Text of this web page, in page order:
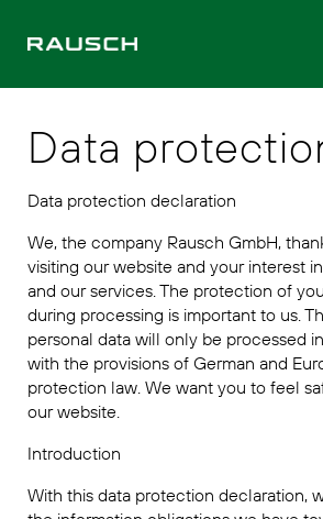
Data
Data protection declaration
We, the company Rausch GmbH,
visiting our website and your interest
and our services. The protection of
during processing is important to us.
personal data will only be processed
with the provisions of German and
protection law. We want you to feel
our website.
Introduction
With this data protection declaration,